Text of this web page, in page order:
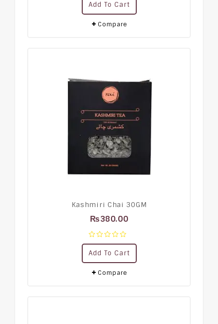
out
of
5
Add To Cart
Compare
Kashmiri Chai 30GM
₨380.00
0
out
of
5
Add To Cart
Compare